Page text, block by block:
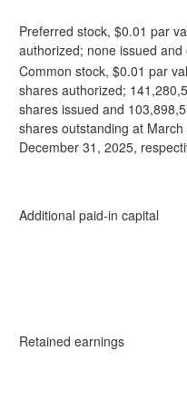
Preferred stock, $0.01 par
authorized; none issued and
Common stock, $0.01 par
shares authorized;
shares issued and
shares outstanding at
December 31, 2025,
Additional paid-in capital
Retained earnings